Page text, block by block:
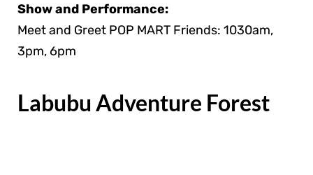
Show and Performance:
Meet and Greet POP MART Friends: 1030am,
3pm, 6pm
Labubu Adventure Forest